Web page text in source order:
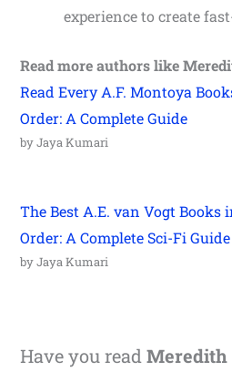
experience to create
Read more authors like
Read Every A.F. Montoya
Order: A Complete Guide
by Jaya Kumari
The Best A.E. van Vogt Books
Order: A Complete Sci-Fi Guide
by Jaya Kumari
Have you readMeredith